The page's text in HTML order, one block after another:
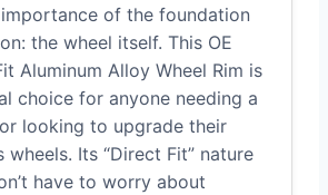
of the foundation
the wheel itself. This OE
Aluminum Alloy Wheel Rim is
choice for anyone needing a
looking to upgrade their
wheels. Its “Direct Fit” nature
have to worry about